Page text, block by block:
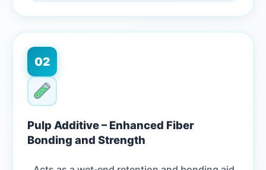
02
Pulp Additive – Enhanced Fiber
Bonding and Strength